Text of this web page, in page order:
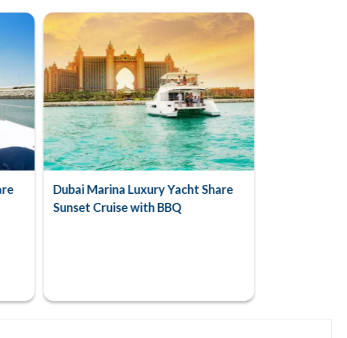
Dubai Marina Luxury Yacht Share
Sunset Cruise with BBQ